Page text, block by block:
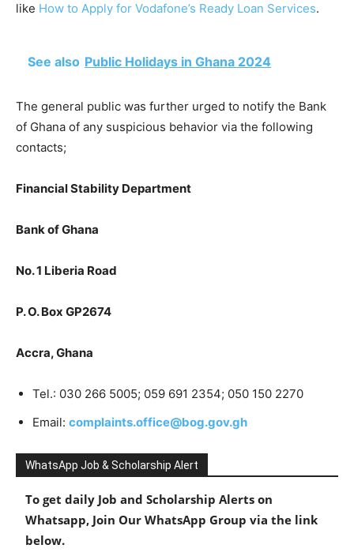
like How to Apply for Vodafone’s Ready Loan Services.
See also Public Holidays in Ghana 2024
The general public was further urged to notify the Bank
of Ghana of any suspicious behavior via the following
contacts;
Financial Stability Department
Bank of Ghana
No. 1 Liberia Road
P. O. Box GP2674
Accra, Ghana
Tel.: 030 266 5005; 059 691 2354; 050 150 2270
Email: complaints.office@bog.gov.gh
WhatsApp Job & Scholarship Alert
To get daily Job and Scholarship Alerts on
Whatsapp, Join Our WhatsApp Group via the link
below.